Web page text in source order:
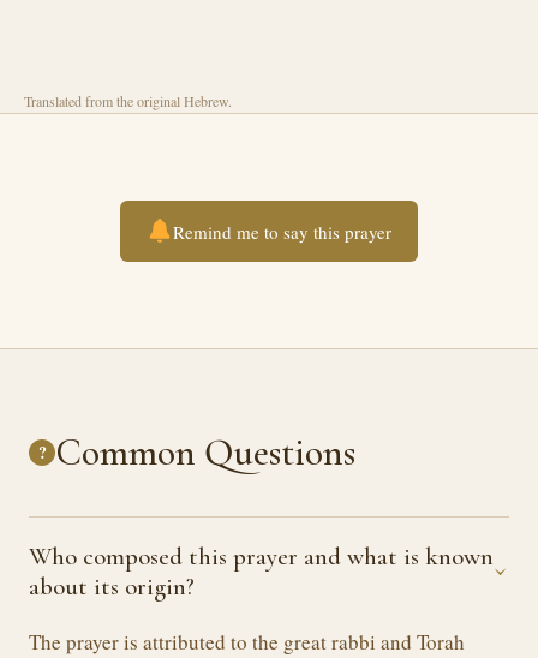
Translated from the original Hebrew.
Remind me to say this prayer
? Common Questions
Who composed this prayer and what is known
about its origin?
›
The prayer is attributed to the great rabbi and Torah